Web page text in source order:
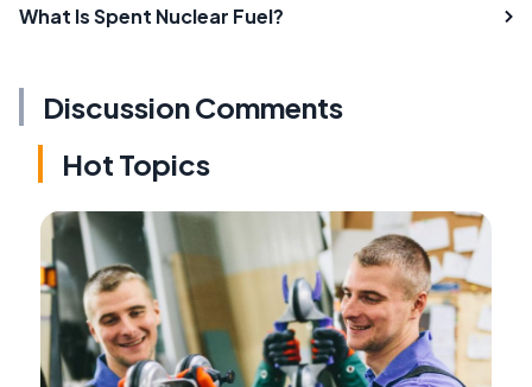
What Is Spent Nuclear Fuel?
Discussion Comments
Hot Topics